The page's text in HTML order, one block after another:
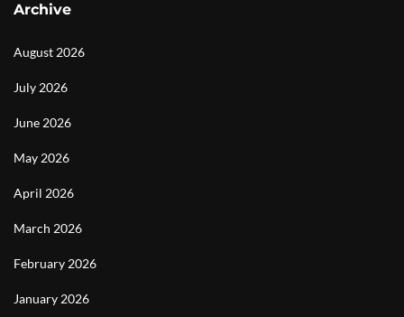
Archive
August 2026
July 2026
June 2026
May 2026
April 2026
March 2026
February 2026
January 2026